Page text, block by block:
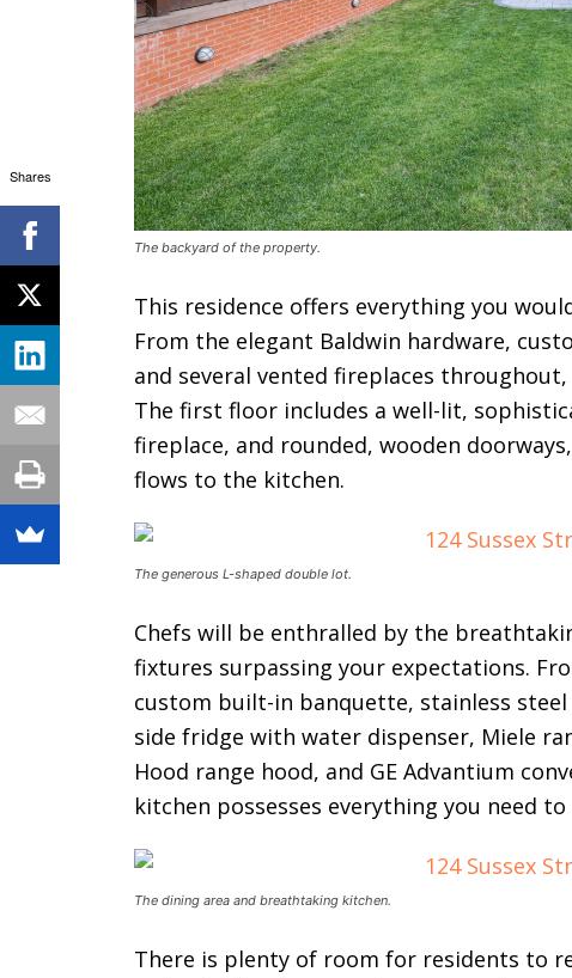
The backyard of the property.
This residence offers everything you
From the elegant Baldwin hardware,
and several vented fireplaces
The first floor includes a well-lit,
fireplace, and rounded, wooden
flows to the kitchen.
The generous L-shaped double lot.
Chefs will be enthralled by the
fixtures surpassing your expectations.
custom built-in banquette, stainless
side fridge with water dispenser, Miele
Hood range hood, and GE Advantium
kitchen possesses everything you need
The dining area and breathtaking kitchen.
There is plenty of room for residents to
Shares